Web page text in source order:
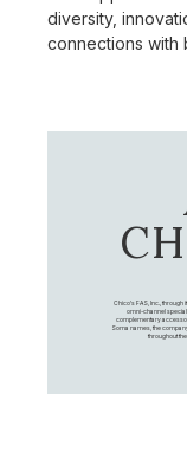
diversity,
connections with
Chico's FAS, Inc., through
omni-channel
complementary
Soma names, the
throughout